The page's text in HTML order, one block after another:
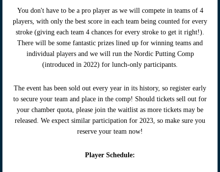
You don't have to be a pro player as we will compete in teams of 4
players, with only the best score in each team being counted for every
stroke (giving each team 4 chances for every stroke to get it right!).
There will be some fantastic prizes lined up for winning teams and
individual players and we will run the Nordic Putting Comp
(introduced in 2022) for lunch-only participants.
The event has been sold out every year in its history, so register early
to secure your team and place in the comp! Should tickets sell out for
your chamber quota, please join the waitlist as more tickets may be
released. We expect similar participation for 2023, so make sure you
reserve your team now!
Player Schedule: